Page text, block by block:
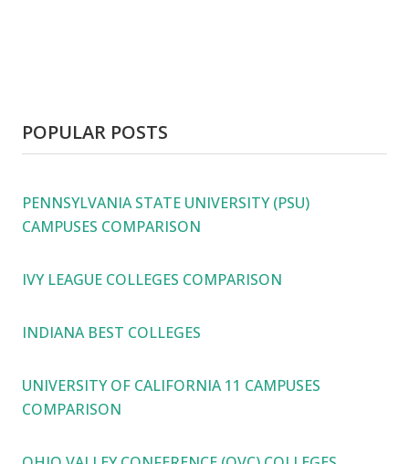
POPULAR POSTS
PENNSYLVANIA STATE UNIVERSITY (PSU)
CAMPUSES COMPARISON
IVY LEAGUE COLLEGES COMPARISON
INDIANA BEST COLLEGES
UNIVERSITY OF CALIFORNIA 11 CAMPUSES
COMPARISON